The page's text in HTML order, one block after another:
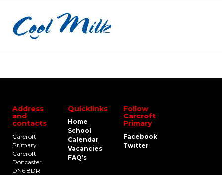
Address
and
contacts
Carcroft
Primary
Carcroft
Doncaster
DN6 8DR
Quicklinks
Home
School
Calendar
Vacancies
FAQ’s
Follow
Carcroft
Primary
Facebook
Twitter